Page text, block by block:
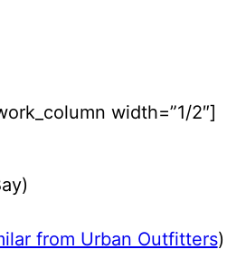
width=”1/2″]
from Urban Outfitters)